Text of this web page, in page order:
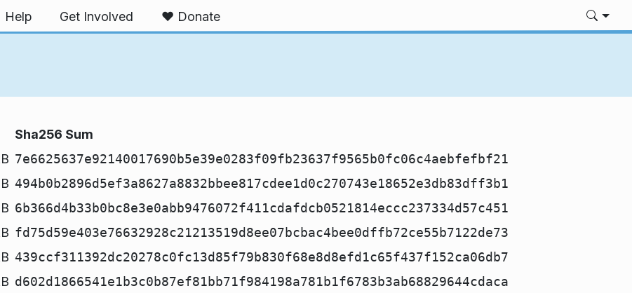
Help Get Involved ❤️ Donate
Sha256 Sum
7e6625637e92140017690b5e39e0283f09fb23637f9565b0fc06c4aebfefbf21
494b0b2896d5ef3a8627a8832bbee817cdee1d0c270743e18652e3db83dff3b1
6b366d4b33b0bc8e3e0abb9476072f411cdafdcb0521814eccc237334d57c451
fd75d59e403e76632928c21213519d8ee07bcbac4bee0dffb72ce55b7122de73
439ccf311392dc20278c0fc13d85f79b830f68e8d8efd1c65f437f152ca06db7
d602d1866541e1b3c0b87ef81bb71f984198a781b1f6783b3ab68829644cdaca